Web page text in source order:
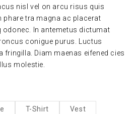
nisl vel on arcu risus quis
phare tra magna ac placerat
odonec. In antemetus dictumat
conigue purus. Luctus
fringilla. Diam maenas eifened cies
molestie.
T-Shirt Vest